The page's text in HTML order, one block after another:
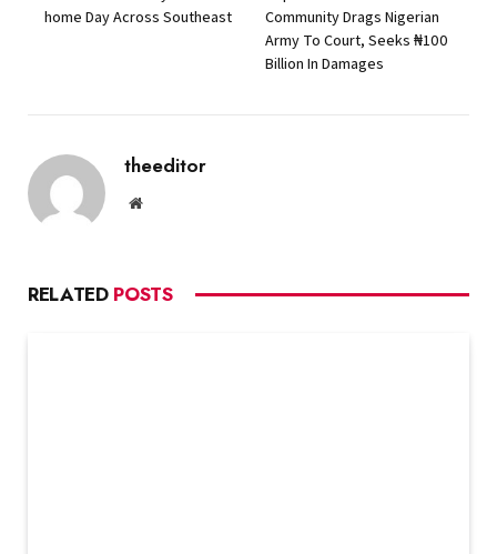
home Day Across Southeast
Community Drags Nigerian
Army To Court, Seeks ₦100
Billion In Damages
theeditor
Website
RELATED POSTS